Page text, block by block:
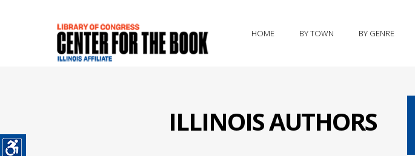
HOME BY TOWN BY GENRE
ILLINOIS AUTHORS